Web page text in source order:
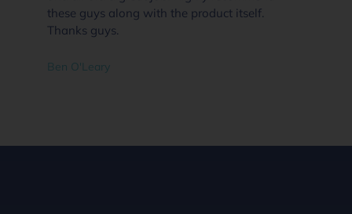
these guys along with the product itself.
Thanks guys.
Ben O'Leary